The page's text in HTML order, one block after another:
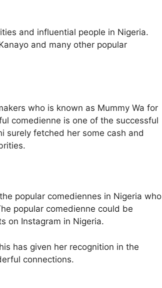
and influential people in Nigeria.
and many other popular
who is known as Mummy Wa for
comedienne is one of the successful
surely fetched her some cash and
popular comediennes in Nigeria who
popular comedienne could be
on Instagram in Nigeria.
has given her recognition in the
connections.